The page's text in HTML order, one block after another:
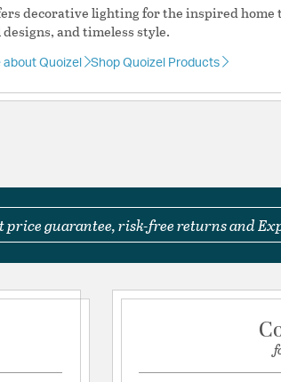
decorative lighting for the inspired
and timeless style.
about Quoizel Shop Quoizel Products
price guarantee, risk-free returns and